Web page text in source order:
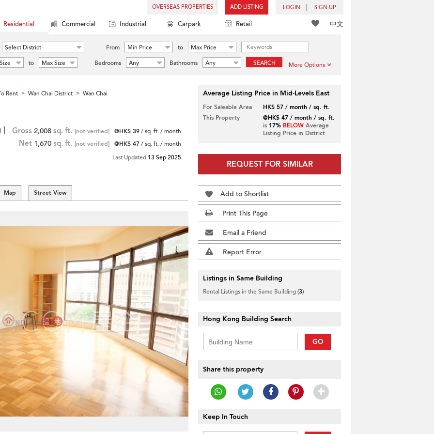
OVERSEAS PROPERTIES ADD LISTING LOGIN SIGN UP
中文
Residential Commercial Industrial Carpark Retail
Select District From Min Price to
Max Price
to Max Size Bedrooms Any Bathrooms Any SEARCH More Options
Rent > Wan Chai District > Wan Chai
| Gross 2,008 sq. ft. [not verified] @HK$ 39/ sq. ft. / month
Net 1,670 sq. ft. [not verified] @HK$ 47/ sq. ft. / month
Last Updated 13 Sep 2025
Map Street View
>
Average Listing Price in Mid-Levels East
For Saleable Area
HK$ 57 / month / sq. ft.
This Property
@HK$ 47 / month / sq. ft.
is 17% BELOWAverage
Listing Price in District
REQUEST FOR SIMILAR
Add to Shortlist
Print This Page
Email a Friend
Report Error
Listings in Same Building
Rental Listings in the Same Building(3)
Hong Kong Building Search
GO
Share this property
Keep In Touch